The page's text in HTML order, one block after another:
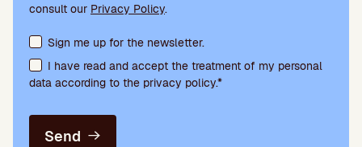
consult our Privacy Policy.
Terms acceptance and newsletter subscription
Sign me up for the newsletter.
I have read and accept the treatment of my personal
data according to the privacy policy.*
Send